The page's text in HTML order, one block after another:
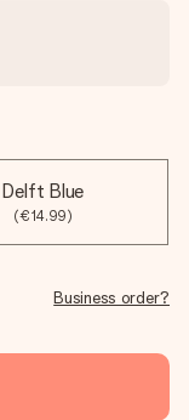
Delft Blue
(€14.99)
Business order?